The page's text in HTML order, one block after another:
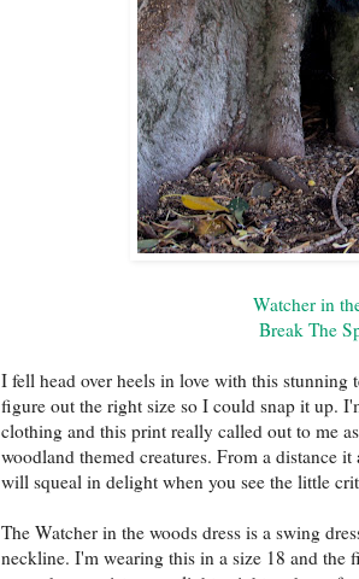
Watcher in
Break The
I fell head over heels in love with this
figure out the right size so I could snap it up.
clothing and this print really called out to me
woodland themed creatures. From a distance
will squeal in delight when you see the little
The Watcher in the woods dress is a swing
neckline. I'm wearing this in a size 18 and